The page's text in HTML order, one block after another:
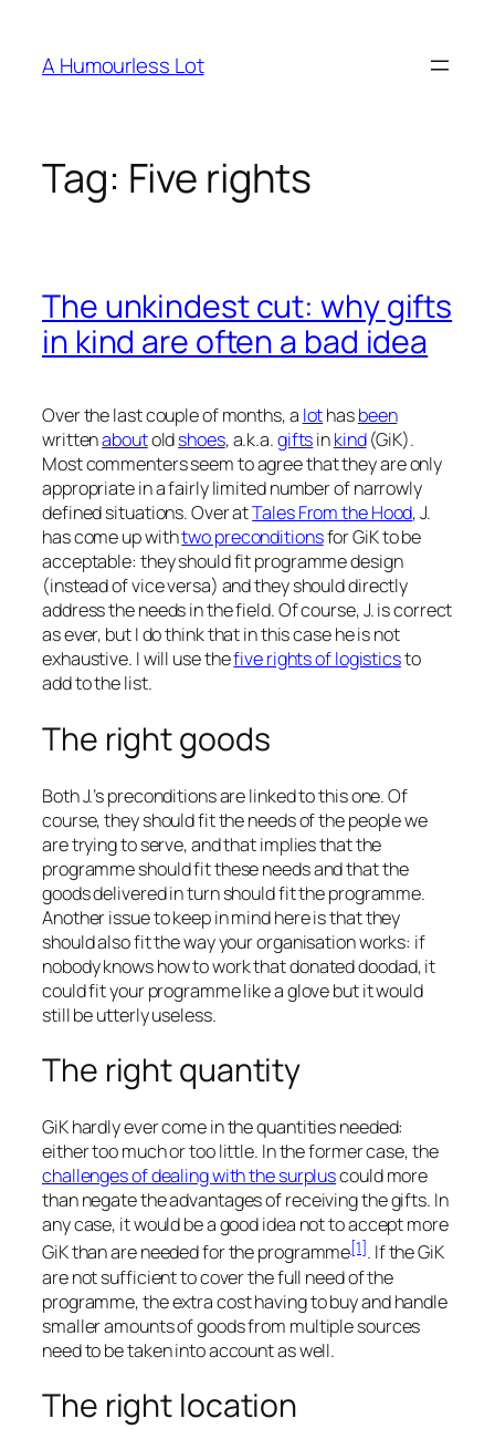
content
A Humourless Lot
Tag: Five rights
The unkindest cut: why gifts
in kind are often a bad idea
Over the last couple of months, a lothasbeen
writtenaboutoldshoes, a.k.a.giftsinkind(GiK).
Most commenters seem to agree that they are only
appropriate in a fairly limited number of narrowly
defined situations. Over atTales From the Hood, J.
has come up withtwo preconditionsfor GiK to be
acceptable: they should fit programme design
(instead of vice versa) and they should directly
address the needs in the field. Of course, J. is correct
as ever, but I do think that in this case he is not
exhaustive. I will use thefive rights of logisticsto
add to the list.
The right goods
Both J.’s preconditions are linked to this one. Of
course, they should fit the needs of the people we
are trying to serve, and that implies that the
programme should fit these needs and that the
goods delivered in turn should fit the programme.
Another issue to keep in mind here is that they
should also fit the way your organisation works: if
nobody knows how to work that donated doodad, it
could fit your programme like a glove but it would
still be utterly useless.
The right quantity
GiK hardly ever come in the quantities needed:
either too much or too little. In the former case, the
challenges of dealing with the surpluscould more
than negate the advantages of receiving the gifts. In
any case, it would be a good idea not to accept more
GiK than are needed for the programme[1]. If the GiK
are not sufficient to cover the full need of the
programme, the extra cost having to buy and handle
smaller amounts of goods from multiple sources
need to be taken into account as well.
The right location